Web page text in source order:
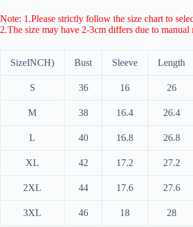
Note: 1.Please strictly follow the size chart to
2.The size may have 2-3cm differs due to manual
SizeINCH) Bust Sleeve Length
S 36 16 26
M 38 16.4 26.4
L 40 16.8 26.8
XL 42 17.2 27.2
2XL 44 17.6 27.6
3XL 46 18 28